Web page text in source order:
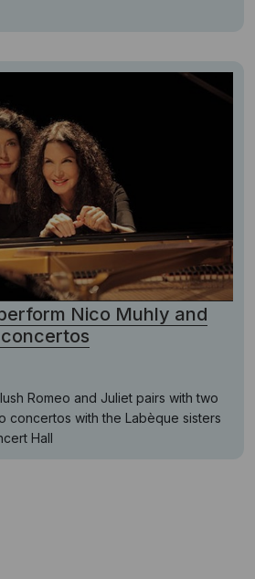
Nico Muhly and
Romeo and Juliet pairs with two
concertos with the Labèque sisters
Hall